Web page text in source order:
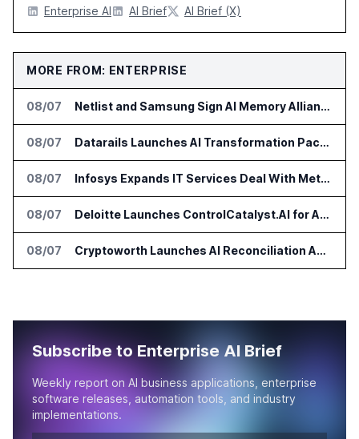
Enterprise AI AI Brief AI Brief (X)
MORE FROM: ENTERPRISE
08/07 Netlist and Samsung Sign AI Memory Alliance
08/07 Datarails Launches AI Transformation Package for Finance Teams
08/07 Infosys Expands IT Services Deal With Metsä Group
08/07 Deloitte Launches ControlCatalyst.AI for Audit and Risk Teams
08/07 Cryptoworth Launches AI Reconciliation Agent for Enterprise Finance Teams
Subscribe to Enterprise AI Brief
Weekly report on AI business applications, enterprise
software releases, automation tools, and industry
implementations.